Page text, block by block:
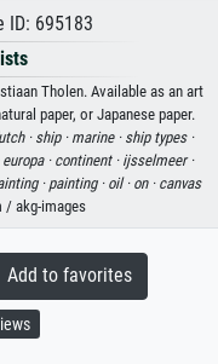
ID: 695183
Tholen. Available as an art
paper, or Japanese paper.
·ship · marine · ship types ·
europa · continent · ijsselmeer ·
· painting · oil · on · canvas
/ akg-images
to favorites